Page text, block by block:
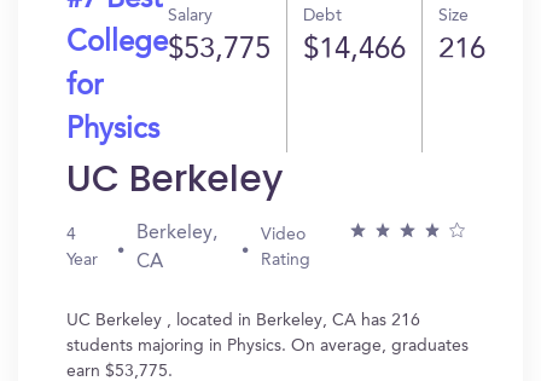
College
for
Physics
Salary
$53,775
Debt
$14,466
Size
216
UC Berkeley
4
Year
Berkeley,
CA
Video
Rating
UC Berkeley , located in Berkeley, CA has 216
students majoring in Physics. On average, graduates
earn $53,775.